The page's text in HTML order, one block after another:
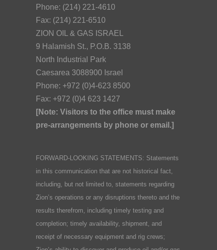
Phone: (214) 221-4610
Fax: (214) 221-6510
ZION OIL & GAS ISRAEL
9 Halamish St., P.O.B. 3138
North Industrial Park
Caesarea 3088900 Israel
Phone: +972 (0)4-623 8500
Fax: +972 (0)4 623 1427
[Note: Visitors to the office must make
pre-arrangements by phone or email.]
FORWARD-LOOKING STATEMENTS: Statements
in this communication that are not historical fact,
including, but not limited to, statements regarding
Zion’s operations or any disruptions thereto and the
results therefrom, including timely testing and
completion; timely availability, shipment, and
receipt of necessary equipment and rig crews;